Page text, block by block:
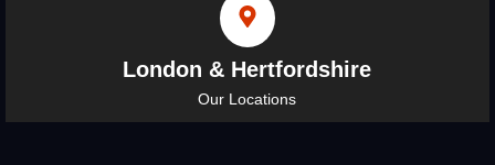
London & Hertfordshire
Our Locations